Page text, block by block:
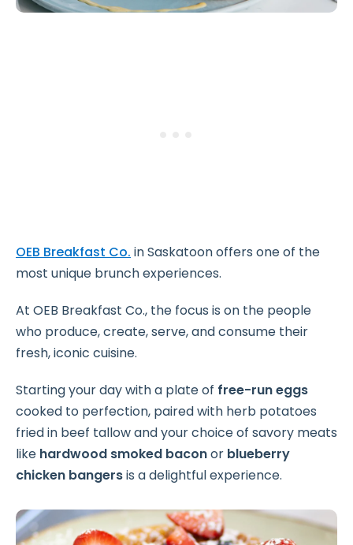
OEB Breakfast Co. in Saskatoon offers one of the
most unique brunch experiences.
At OEB Breakfast Co., the focus is on the people
who produce, create, serve, and consume their
fresh, iconic cuisine.
Starting your day with a plate of free-run eggs
cooked to perfection, paired with herb potatoes
fried in beef tallow and your choice of savory meats
like hardwood smoked baconor blueberry
chicken bangersis a delightful experience.